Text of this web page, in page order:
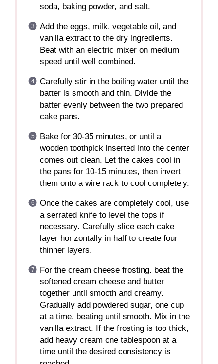
soda, baking powder, and salt.
Add the eggs, milk, vegetable oil, and
vanilla extract to the dry ingredients.
Beat with an electric mixer on medium
speed until well combined.
Carefully stir in the boiling water until the
batter is smooth and thin. Divide the
batter evenly between the two prepared
cake pans.
Bake for 30-35 minutes, or until a
wooden toothpick inserted into the center
comes out clean. Let the cakes cool in
the pans for 10-15 minutes, then invert
them onto a wire rack to cool completely.
Once the cakes are completely cool, use
a serrated knife to level the tops if
necessary. Carefully slice each cake
layer horizontally in half to create four
thinner layers.
For the cream cheese frosting, beat the
softened cream cheese and butter
together until smooth and creamy.
Gradually add powdered sugar, one cup
at a time, beating until smooth. Mix in the
vanilla extract. If the frosting is too thick,
add heavy cream one tablespoon at a
time until the desired consistency is